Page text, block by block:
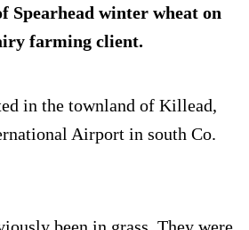
Spearhead winter wheat on
farming client.
in the townland of Killead,
Airport in south Co.